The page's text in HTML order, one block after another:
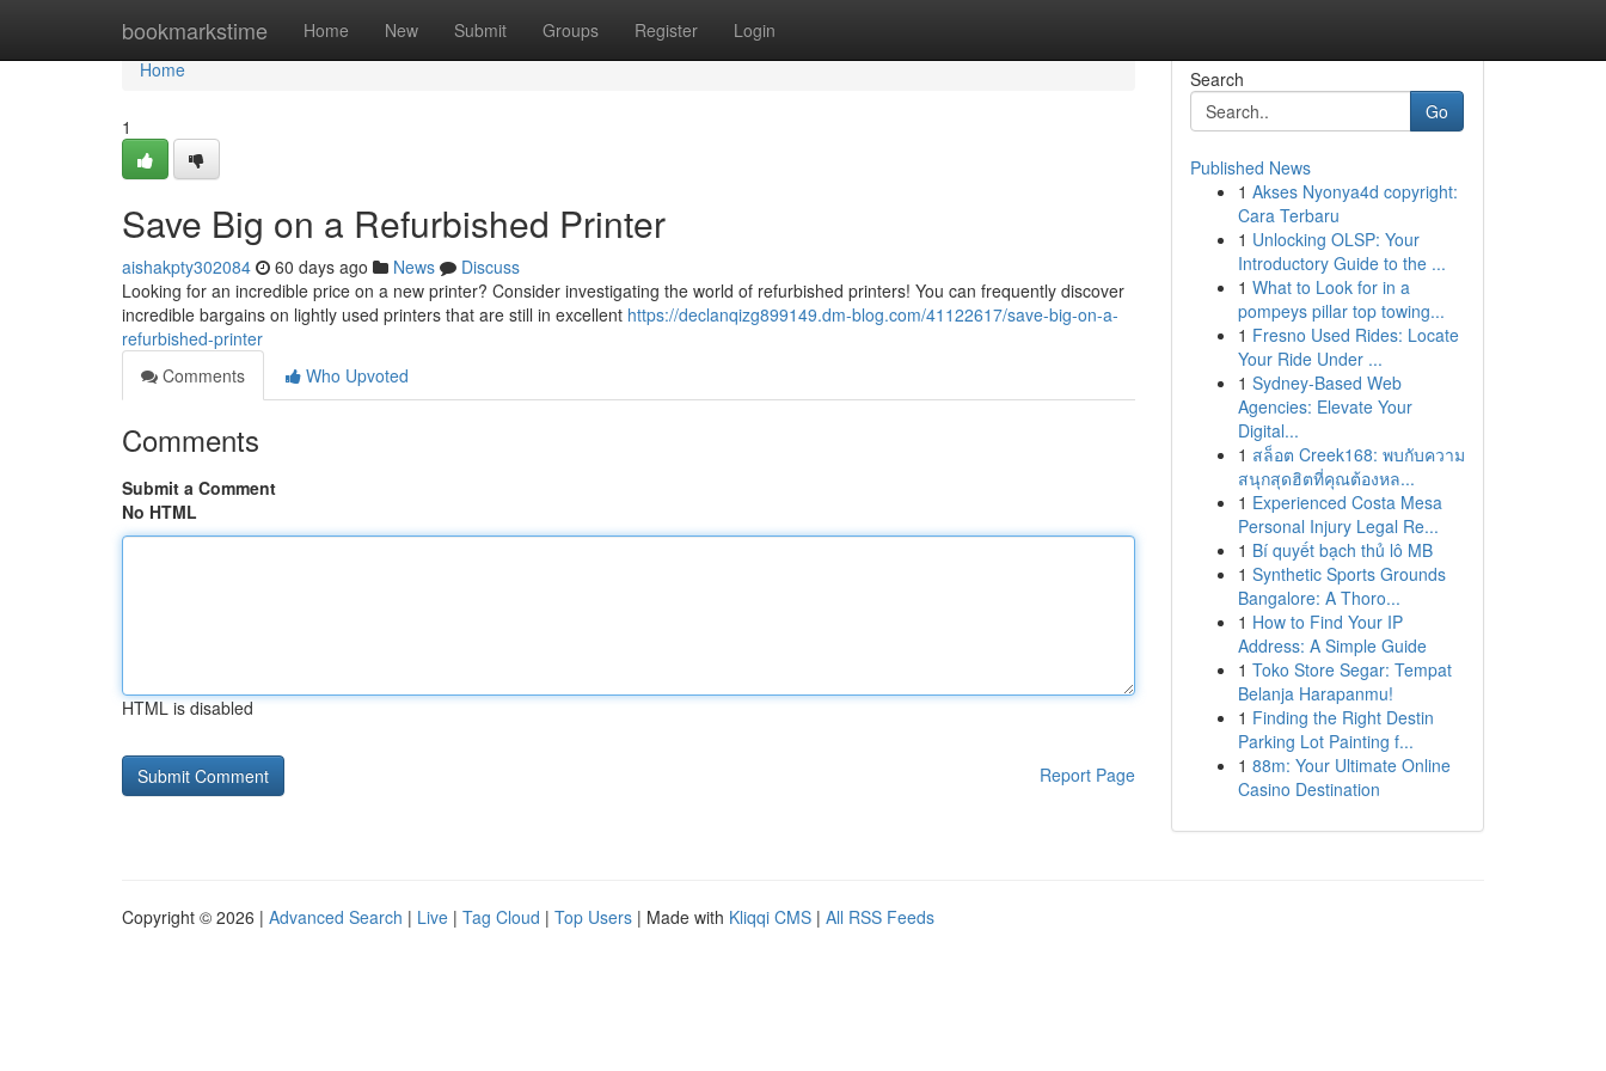
bookmarkstime Home New Submit Groups Register Login
Home
Home
1
Save Big on a Refurbished Printer
aishakpty302084 60 days ago News
Discuss
Looking for an incredible price on a new printer? Consider investigating the world of refurbished printers! You can frequently discover
incredible bargains on lightly used printers that are still in excellent https://declanqizg899149.dm-blog.com/41122617/save-big-on-a-
refurbished-printer
Comments
Who Upvoted
Comments
Submit a Comment
No HTML
HTML is disabled
Report Page
Search
Go
Published News
1 Akses Nyonya4d copyright:
Cara Terbaru
1 Unlocking OLSP: Your
Introductory Guide to the ...
1 What to Look for in a
pompeys pillar top towing...
1 Fresno Used Rides: Locate
Your Ride Under ...
1 Sydney-Based Web
Agencies: Elevate Your
Digital...
1 สล็อต Creek168: พบกับความ
สนุกสุดฮิตที่คุณต้องหล...
1 Experienced Costa Mesa
Personal Injury Legal Re...
1 Bí quyết bạch thủ lô MB
1 Synthetic Sports Grounds
Bangalore: A Thoro...
1 How to Find Your IP
Address: A Simple Guide
1 Toko Store Segar: Tempat
Belanja Harapanmu!
1 Finding the Right Destin
Parking Lot Painting f...
1 88m: Your Ultimate Online
Casino Destination
Copyright © 2026 | Advanced Search | Live | Tag Cloud | Top Users | Made with Kliqqi CMS | All RSS Feeds